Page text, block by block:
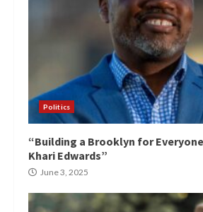
Politics
“Building a Brooklyn for
Khari Edwards”
June 3, 2025